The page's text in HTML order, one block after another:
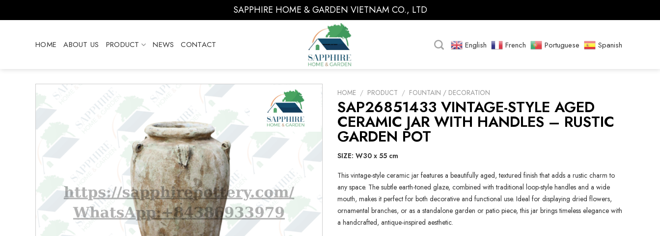
to
SAPPHIRE HOME & GARDEN VIETNAM CO., LTD
HOME ABOUT US PRODUCT NEWS CONTACT English French Portuguese Spanish
HOME / PRODUCT / FOUNTAIN / DECORATION
SAP26851433 VINTAGE-STYLE AGED
CERAMIC JAR WITH HANDLES – RUSTIC
GARDEN POT
SIZE: W30 x 55 cm
This vintage-style ceramic jar features a beautifully aged, textured finish that adds a rustic charm to
any space. The subtle earth-toned glaze, combined with traditional loop-style handles and a wide
mouth, makes it perfect for both decorative and functional use. Ideal for displaying dried flowers,
ornamental branches, or as a standalone garden or patio piece, this jar brings timeless elegance with
a handcrafted, antique-inspired aesthetic.